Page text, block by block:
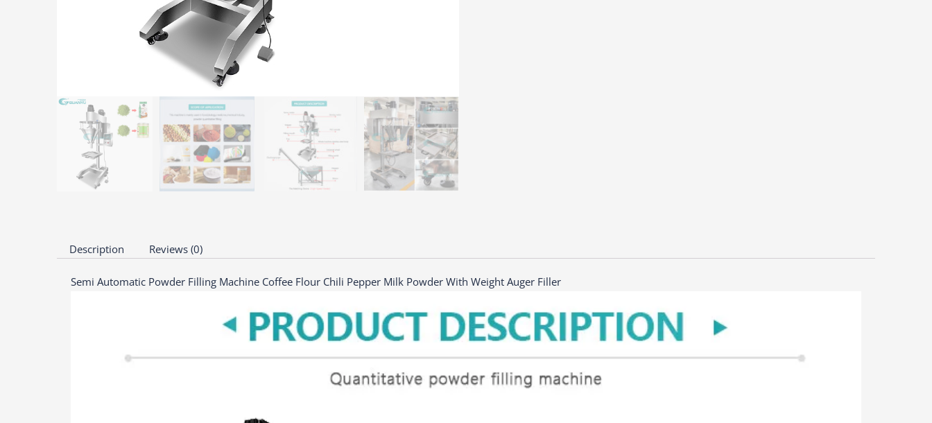
Description Reviews (0)
Semi Automatic Powder Filling Machine Coffee Flour Chili Pepper Milk Powder With Weight Auger Filler